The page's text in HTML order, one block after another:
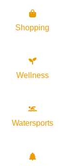
Shopping
Wellness
Watersports